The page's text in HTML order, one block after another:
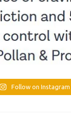
Follow on Instagram